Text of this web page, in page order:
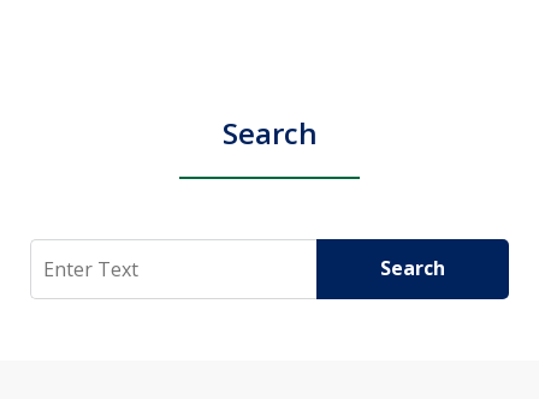
Search
Search Search